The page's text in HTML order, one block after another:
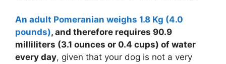
An adult Pomeranian weighs 1.8 Kg (4.0
pounds), and therefore requires 90.9
milliliters (3.1 ounces or 0.4 cups) of water
every day, given that your dog is not a very